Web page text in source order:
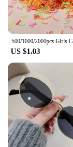
US $1.03